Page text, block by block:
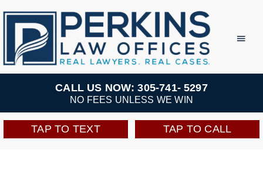
Skip
content
Practice Areas
Team
CALL US NOW: 305-741- 5297
NO FEES UNLESS WE WIN
TAP TO TEXT TAP TO CALL